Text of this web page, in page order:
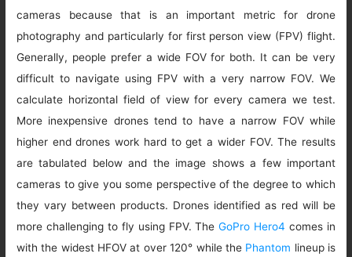
cameras because that is an important metric for drone
photography and particularly for first person view (FPV) flight.
Generally, people prefer a wide FOV for both. It can be very
difficult to navigate using FPV with a very narrow FOV. We
calculate horizontal field of view for every camera we test.
More inexpensive drones tend to have a narrow FOV while
higher end drones work hard to get a wider FOV. The results
are tabulated below and the image shows a few important
cameras to give you some perspective of the degree to which
they vary between products. Drones identified as red will be
more challenging to fly using FPV. TheGoPro Hero4 comes in
with the widest HFOV at over 120° while the Phantom lineup is